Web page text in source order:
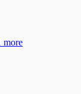
more